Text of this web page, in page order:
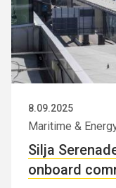
8.09.2025
Maritime &
Silja
onboard